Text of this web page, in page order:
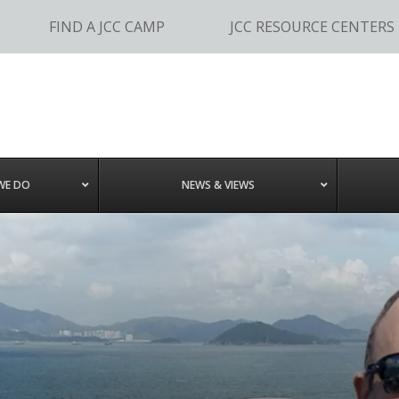
FIND A JCC CAMP JCC RESOURCE CENTERS
DO NEWS & VIEWS